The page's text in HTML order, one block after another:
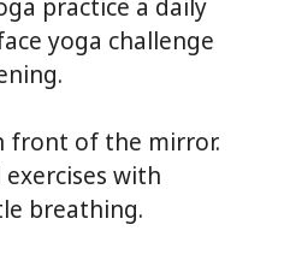
practice a daily
yoga challenge
front of the mirror.
with
breathing.